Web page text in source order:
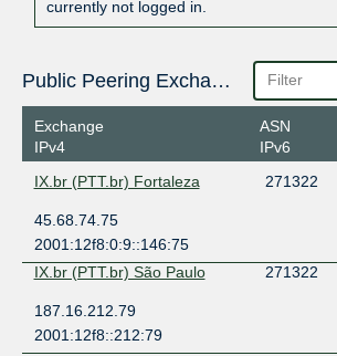
currently not logged in.
Public Peering Exchange Points
Exchange
IPv4
ASN
IPv6
IX.br (PTT.br) Fortaleza
271322
45.68.74.75
2001:12f8:0:9::146:75
IX.br (PTT.br) São Paulo
271322
187.16.212.79
2001:12f8::212:79